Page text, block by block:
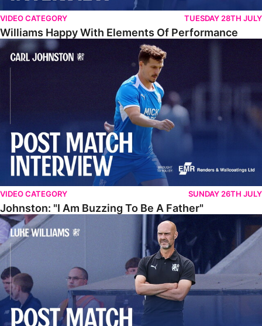
VIDEO CATEGORY TUESDAY 28TH JULY
Williams Happy With Elements Of Performance
Johnston: "I Am Buzzing To Be A Father"
VIDEO CATEGORY SUNDAY 26TH JULY
Johnston: "I Am Buzzing To Be A Father"
Williams Gives Verdict On Friendly At Boston